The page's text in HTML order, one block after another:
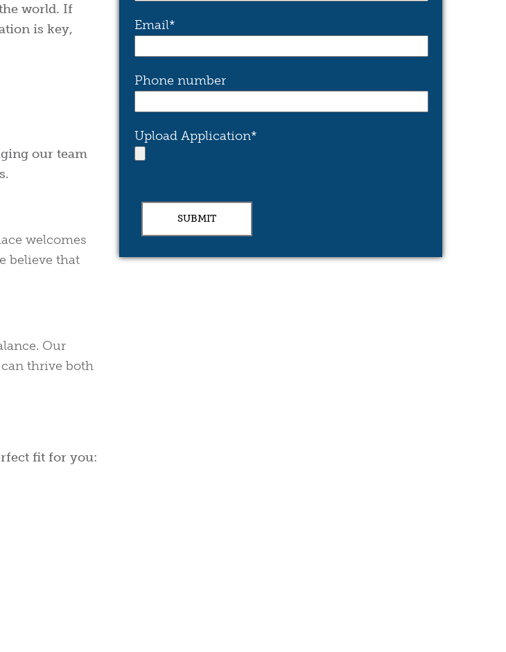
world. If
is key,
our team
welcomes
believe that
Our
thrive both
fit for you:
Email*
Phone number
Upload Application*